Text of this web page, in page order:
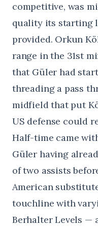
competitive, was
quality its starting
provided. Orkun
range in the 31st
that Güler had
threading a pass
midfield that put
US defense could
Half-time came
Güler having
of two assists
American
touchline with
Berhalter Levels —